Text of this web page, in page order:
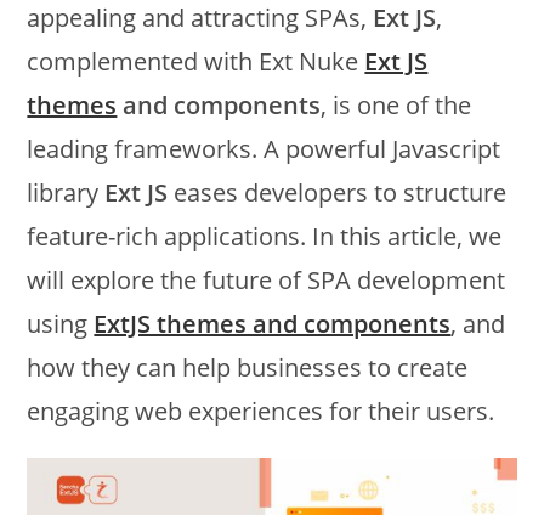
appealing and attracting SPAs, Ext JS,
complemented with Ext Nuke Ext JS
themes and components, is one of the
leading frameworks. A powerful Javascript
library Ext JS eases developers to structure
feature-rich applications. In this article, we
will explore the future of SPA development
using ExtJS themes and components, and
how they can help businesses to create
engaging web experiences for their users.